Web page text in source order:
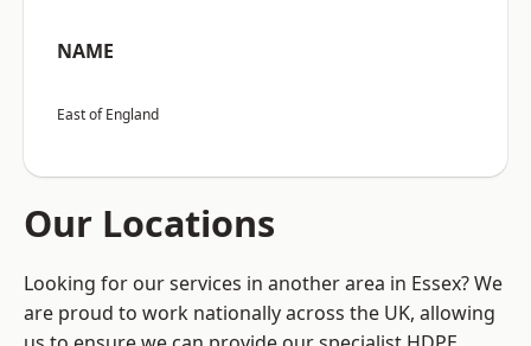
NAME
East of England
Our Locations
Looking for our services in another area in Essex? We
are proud to work nationally across the UK, allowing